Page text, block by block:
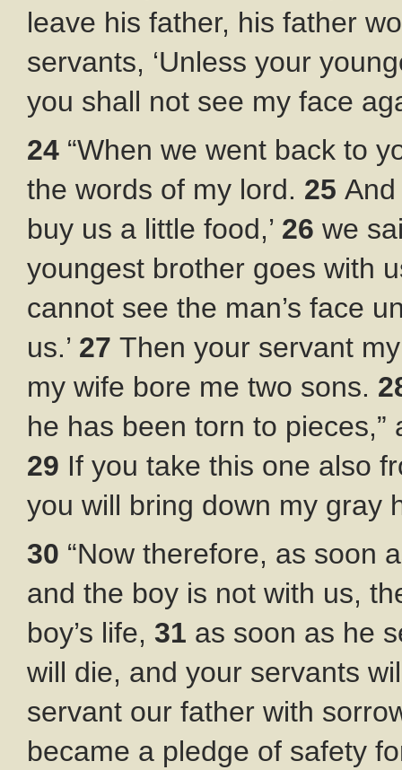
leave his father, his father
servants, ‘Unless your
you shall not see my face
24 “When we went back to
the words of my lord. 25 And
buy us a little food,’ 26 we
youngest brother goes with
cannot see the man’s face
us.’ 27 Then your servant
my wife bore me two sons.
he has been torn to
29 If you take this one also
you will bring down my gray
30 “Now therefore, as soon
and the boy is not with us,
boy’s life, 31 as soon as he
will die, and your servants
servant our father with
became a pledge of safety